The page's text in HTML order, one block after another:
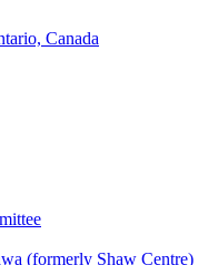
Canada
(formerly Shaw Centre)